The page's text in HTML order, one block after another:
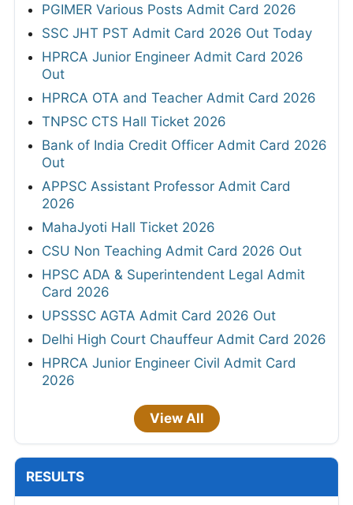
PGIMER Various Posts Admit Card 2026
SSC JHT PST Admit Card 2026 Out Today
HPRCA Junior Engineer Admit Card 2026
Out
HPRCA OTA and Teacher Admit Card 2026
TNPSC CTS Hall Ticket 2026
Bank of India Credit Officer Admit Card 2026
Out
APPSC Assistant Professor Admit Card
2026
MahaJyoti Hall Ticket 2026
CSU Non Teaching Admit Card 2026 Out
HPSC ADA & Superintendent Legal Admit
Card 2026
UPSSSC AGTA Admit Card 2026 Out
Delhi High Court Chauffeur Admit Card 2026
HPRCA Junior Engineer Civil Admit Card
2026
View All
RESULTS